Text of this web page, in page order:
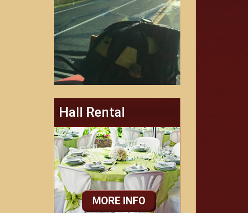
Hall Rental
MORE INFO